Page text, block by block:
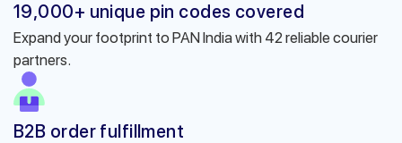
19,000+ unique pin codes covered
Expand your footprint to PAN India with 42 reliable courier
partners.
B2B order fulfillment